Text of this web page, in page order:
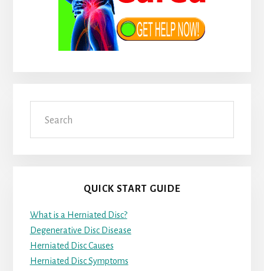
QUICK START GUIDE
What is a Herniated Disc?
Degenerative Disc Disease
Herniated Disc Causes
Herniated Disc Symptoms